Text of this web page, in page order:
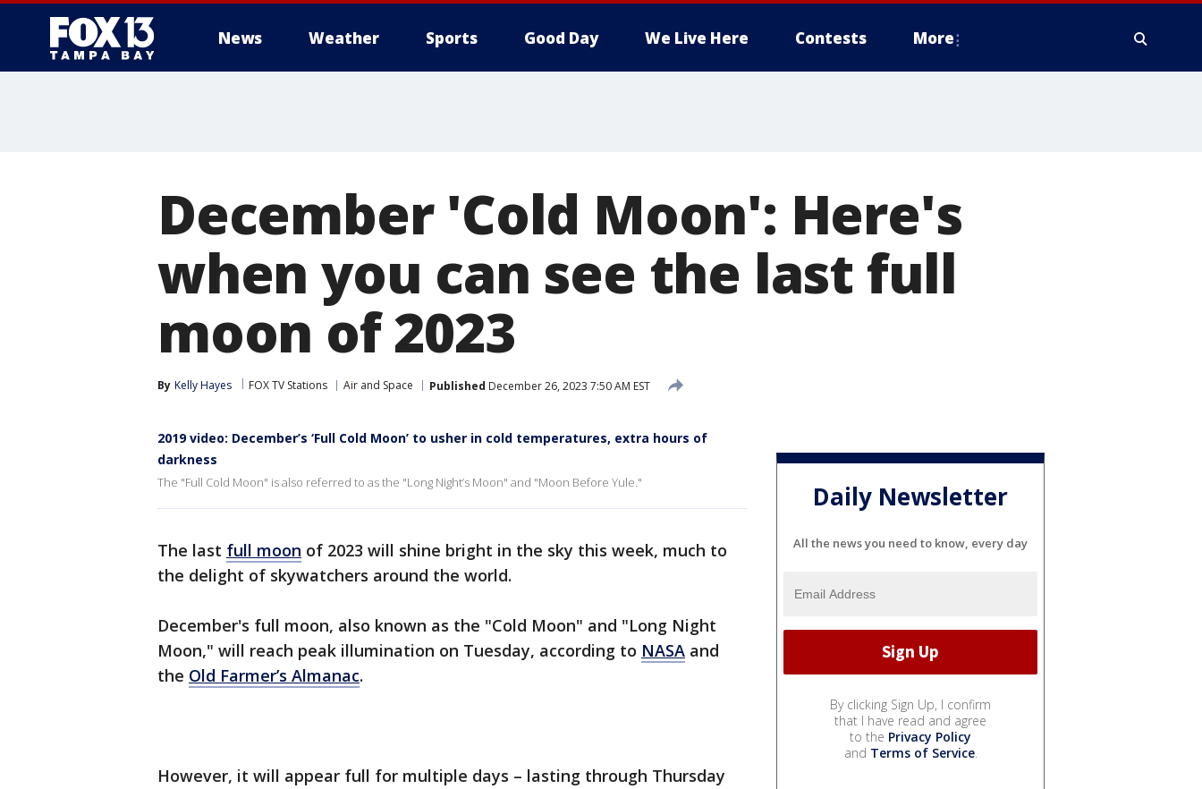
News Weather Sports Good Day We Live Here Contests More
December 'Cold Moon': Here's
when you can see the last full
moon of 2023
By Kelly Hayes FOX TV Stations Air and Space Published December 26, 2023 7:50 AM EST
2019 video: December’s ‘Full Cold Moon’ to usher in cold temperatures, extra hours of
darkness
The "Full Cold Moon" is also referred to as the "Long Night’s Moon" and "Moon Before Yule."
The last full moon of 2023 will shine bright in the sky this week, much to
the delight of skywatchers around the world.
December's full moon, also known as the "Cold Moon" and "Long Night
Moon," will reach peak illumination on Tuesday, according to NASA and
the Old Farmer’s Almanac.
However, it will appear full for multiple days – lasting through Thursday
Daily Newsletter
All the news you need to know, every day
By clicking Sign Up, I confirm
that I have read and agree
to the Privacy Policy
and Terms of Service.